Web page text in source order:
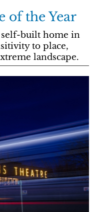
of the Year
self-built home in
to place,
landscape.